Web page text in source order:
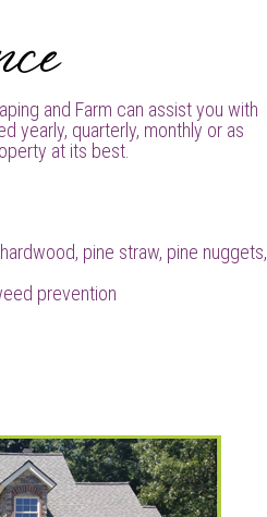
and Farm can assist you with
yearly, quarterly, monthly or as
at its best.
pine straw, pine nuggets,
prevention